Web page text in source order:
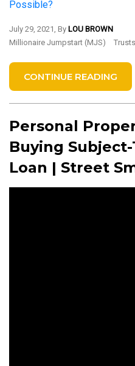
Possible?
July 29, 2021, By LOU BROWN
Millionaire Jumpstart (MJS)
Trusts
CONTINUE READING
Personal
Buying
Loan | Street